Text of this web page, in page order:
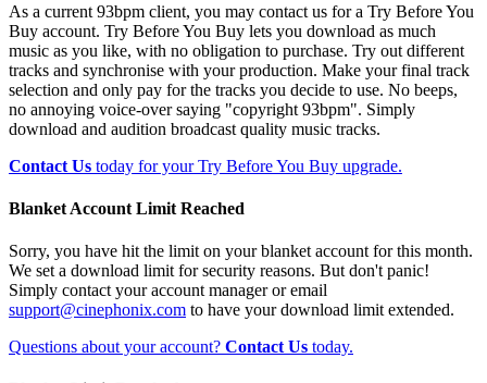
As a current 93bpm client, you may contact us for a Try Before You
Buy account. Try Before You Buy lets you download as much
music as you like, with no obligation to purchase. Try out different
tracks and synchronise with your production. Make your final track
selection and only pay for the tracks you decide to use. No beeps,
no annoying voice-over saying "copyright 93bpm". Simply
download and audition broadcast quality music tracks.
Contact Us today for your Try Before You Buy upgrade.
Blanket Account Limit Reached
Sorry, you have hit the limit on your blanket account for this month.
We set a download limit for security reasons. But don't panic!
Simply contact your account manager or email
support@cinephonix.com to have your download limit extended.
Questions about your account? Contact Us today.